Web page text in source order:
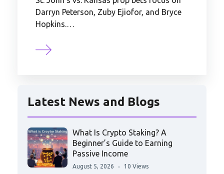
Darryn Peterson, Zuby Ejiofor, and Bryce
Hopkins.…
Latest News and Blogs
What Is Crypto Staking? A
Beginner’s Guide to Earning
Passive Income
August 5, 2026 10 Views